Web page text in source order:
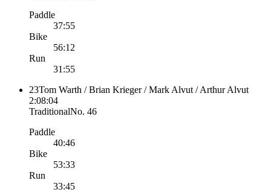
Paddle
37:55
Bike
56:12
Run
31:55
23Tom Warth / Brian Krieger / Mark Alvut / Arthur Alvut
2:08:04
TraditionalNo. 46
Paddle
40:46
Bike
53:33
Run
33:45